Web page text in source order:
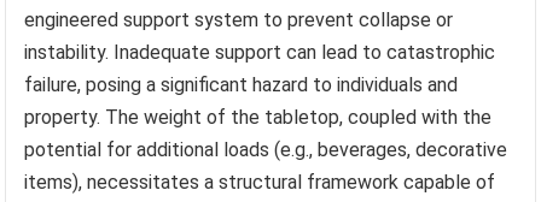
engineered support system to prevent collapse or
instability. Inadequate support can lead to catastrophic
failure, posing a significant hazard to individuals and
property. The weight of the tabletop, coupled with the
potential for additional loads (e.g., beverages, decorative
items), necessitates a structural framework capable of